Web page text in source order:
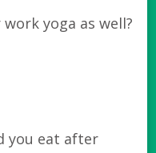
yoga as well?
you eat after